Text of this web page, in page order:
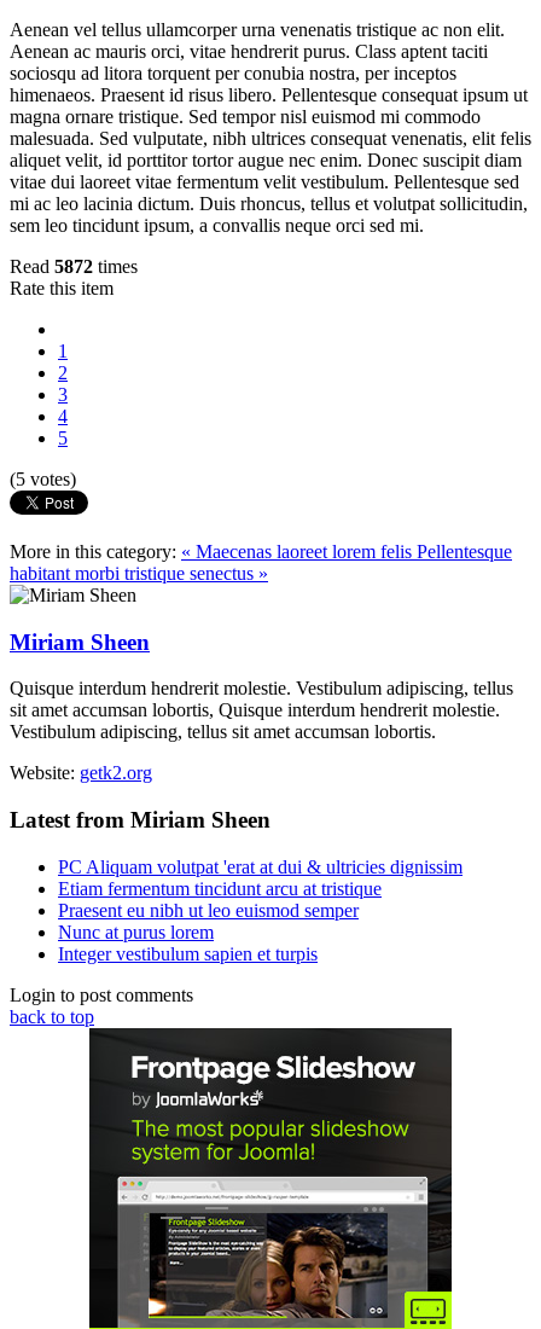
Aenean vel tellus ullamcorper urna venenatis tristique ac non elit.
Aenean ac mauris orci, vitae hendrerit purus. Class aptent taciti
sociosqu ad litora torquent per conubia nostra, per inceptos
himenaeos. Praesent id risus libero. Pellentesque consequat ipsum ut
magna ornare tristique. Sed tempor nisl euismod mi commodo
malesuada. Sed vulputate, nibh ultrices consequat venenatis, elit felis
aliquet velit, id porttitor tortor augue nec enim. Donec suscipit diam
vitae dui laoreet vitae fermentum velit vestibulum. Pellentesque sed
mi ac leo lacinia dictum. Duis rhoncus, tellus et volutpat sollicitudin,
sem leo tincidunt ipsum, a convallis neque orci sed mi.
Read 5872 times
Rate this item
1
2
3
4
5
(5 votes)
More in this category: « Maecenas laoreet lorem felis Pellentesque
habitant morbi tristique senectus »
Miriam Sheen
Quisque interdum hendrerit molestie. Vestibulum adipiscing, tellus
sit amet accumsan lobortis, Quisque interdum hendrerit molestie.
Vestibulum adipiscing, tellus sit amet accumsan lobortis.
Website: getk2.org
Latest from Miriam Sheen
PC Aliquam volutpat 'erat at dui & ultricies dignissim
Etiam fermentum tincidunt arcu at tristique
Praesent eu nibh ut leo euismod semper
Nunc at purus lorem
Integer vestibulum sapien et turpis
Login to post comments
back to top